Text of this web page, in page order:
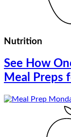
Nutrition
See How
Meal Preps